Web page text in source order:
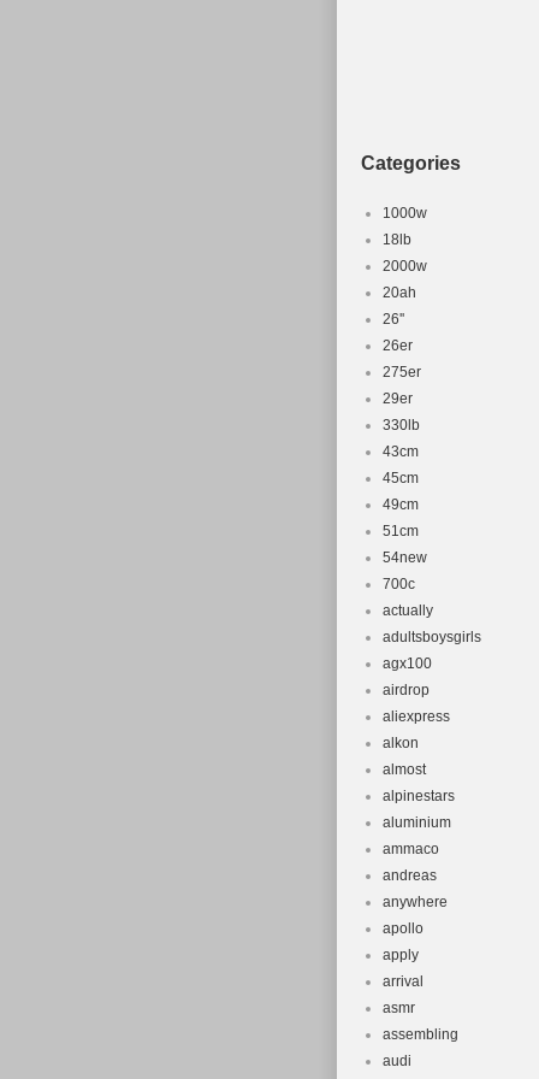
Categories
1000w
18lb
2000w
20ah
26''
26er
275er
29er
330lb
43cm
45cm
49cm
51cm
54new
700c
actually
adultsboysgirls
agx100
airdrop
aliexpress
alkon
almost
alpinestars
aluminium
ammaco
andreas
anywhere
apollo
apply
arrival
asmr
assembling
audi